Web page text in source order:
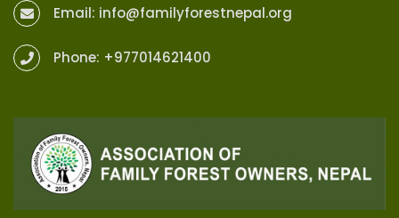
Email: info@familyforestnepal.org
Phone: +977014621400